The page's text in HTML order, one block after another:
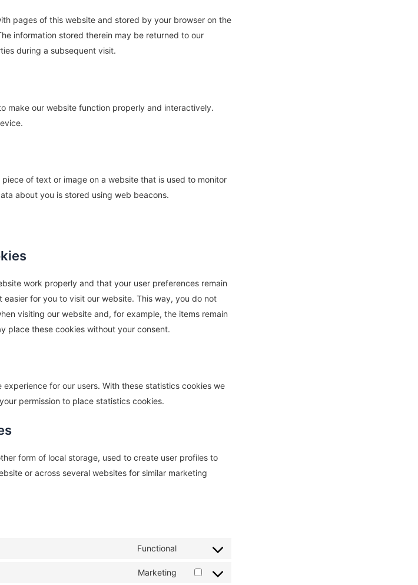
pages of this website and stored by your browser on the
information stored therein may be returned to our
during a subsequent visit.
make our website function properly and interactively.
of text or image on a website that is used to monitor
about you is stored using web beacons.
work properly and that your user preferences remain
for you to visit our website. This way, you do not
visiting our website and, for example, the items remain
place these cookies without your consent.
for our users. With these statistics cookies we
permission to place statistics cookies.
form of local storage, used to create user profiles to
or across several websites for similar marketing
Functional
Consent
Marketing
Consent